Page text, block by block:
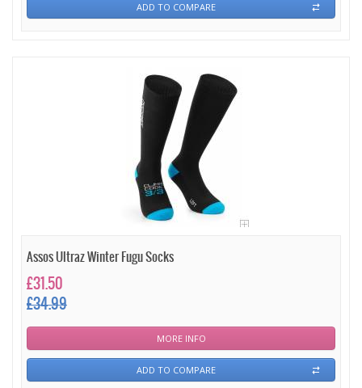
ADD TO COMPARE
Assos Ultraz Winter Fugu Socks
£31.50
£34.99
MORE INFO
ADD TO COMPARE